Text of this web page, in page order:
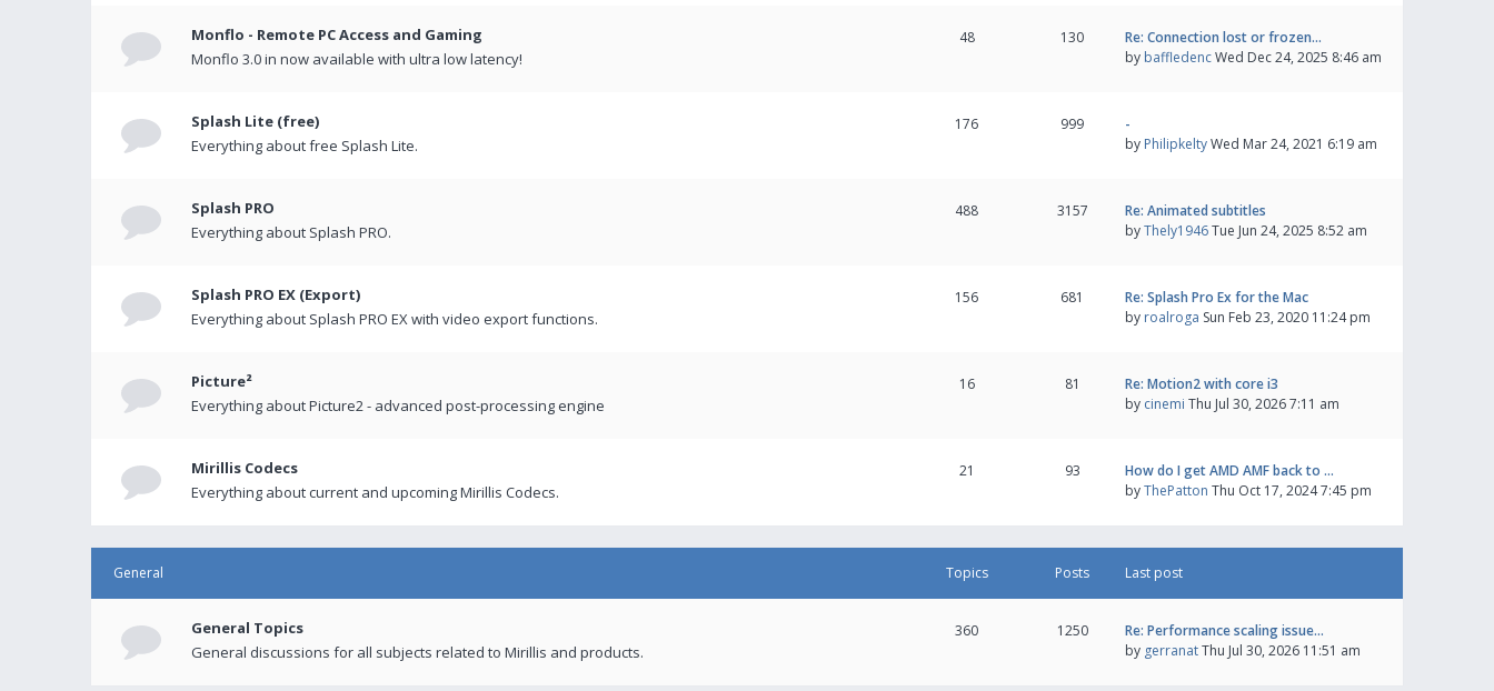
Monflo - Remote PC Access and Gaming
Monflo 3.0 in now available with ultra low latency!
48 130
Re: Connection lost or frozen…
by baffledencWed Dec 24, 2025 8:46 am
Splash Lite (free)
Everything about free Splash Lite.
176 999
-
by PhilipkeltyWed Mar 24, 2021 6:19 am
Splash PRO
Everything about Splash PRO.
488 3157
Re: Animated subtitles
byThely1946Tue Jun 24, 2025 8:52 am
Splash PRO EX (Export)
Everything about Splash PRO EX with video export functions.
156 681
Re: Splash Pro Ex for the Mac
by roalroga Sun Feb 23, 2020 11:24 pm
Picture²
Everything about Picture2 - advanced post-processing engine
16 81
Re: Motion2 with core i3
by cinemi Thu Jul 30, 2026 7:11 am
Mirillis Codecs
Everything about current and upcoming Mirillis Codecs.
21 93
How do I get AMD AMF back to …
byThePatton Thu Oct 17, 2024 7:45 pm
General Topics Posts Last post
General Topics
General discussions for all subjects related to Mirillis and products.
360 1250
Re: Performance scaling issue…
by gerranatThu Jul 30, 2026 11:51 am